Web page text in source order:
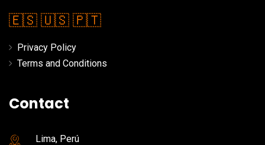
🇪🇸 🇺🇸 🇵🇹
Privacy Policy
Terms and Conditions
Contact
Lima, Perú